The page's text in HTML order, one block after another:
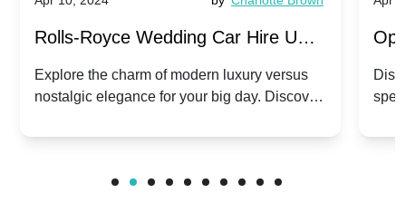
Rolls-Royce Wedding Car Hire UK:
Dawn vs. Corniche | Modern Luxury
vs. Nostalgic Elegance
Explore the charm of modern luxury versus
nostalgic elegance for your big day. Discover